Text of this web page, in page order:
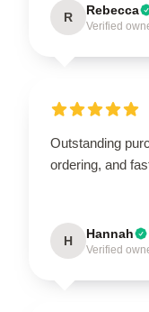
R Rebecca
Verified
Outstanding
ordering, and
H Hannah
Verified